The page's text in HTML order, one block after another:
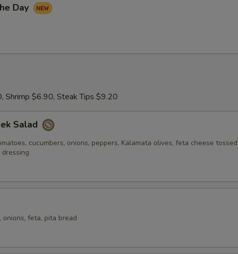
Day
Shrimp $6.90, Steak Tips $9.20
Salad
cucumbers, onions, peppers, Kalamata olives, feta cheese tossed
feta, pita bread